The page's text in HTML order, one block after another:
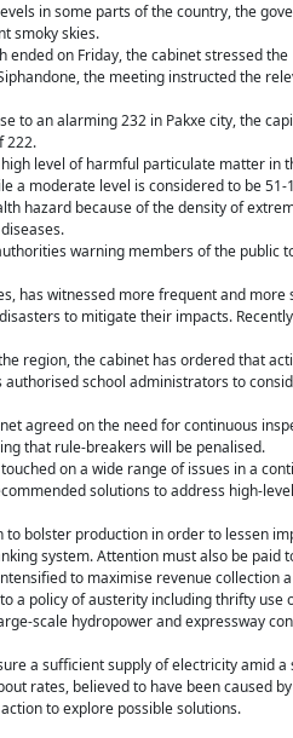
in some parts of the country, the
smoky skies.
on Friday, the cabinet stressed
the meeting instructed the
to an alarming 232 in Pakxe city, the
222.
level of harmful particulate matter
a moderate level is considered to be 51-
hazard because of the density of
warning members of the
has witnessed more frequent and
to mitigate their impacts.
region, the cabinet has ordered that
school administrators to
agreed on the need for continuous
that rule-breakers will be penalised.
on a wide range of issues in a
solutions to address high-
to bolster production in order to lessen
system. Attention must also be paid
to maximise revenue
a policy of austerity including thrifty
scale hydropower and expressway
a sufficient supply of electricity amid
rates, believed to have been caused
to explore possible solutions.